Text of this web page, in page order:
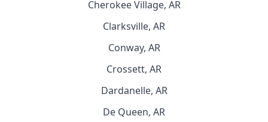
Cherokee Village, AR
Clarksville, AR
Conway, AR
Crossett, AR
Dardanelle, AR
De Queen, AR